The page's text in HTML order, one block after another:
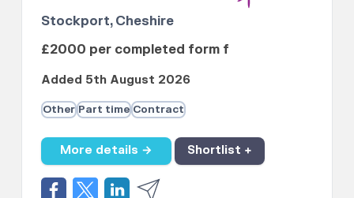
Stockport, Cheshire
£2000 per completed form f
Added 5th August 2026
Other Part time Contract
More details → Shortlist +